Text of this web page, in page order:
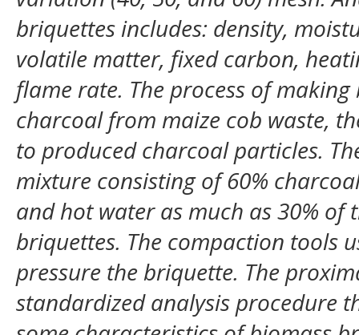
briquettes includes: density,
volatile matter, fixed carbon,
flame rate. The process of
charcoal from maize cob waste,
to produced charcoal particles.
mixture consisting of 60%
and hot water as much as 30%
briquettes. The compaction tools
pressure the briquette. The
standardized analysis procedure